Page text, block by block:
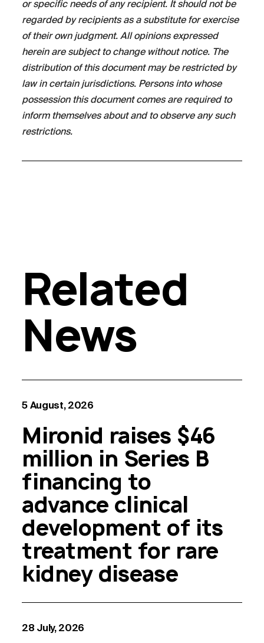
or specific needs of any recipient. It should not be
regarded by recipients as a substitute for exercise
of their own judgment. All opinions expressed
herein are subject to change without notice. The
distribution of this document may be restricted by
law in certain jurisdictions. Persons into whose
possession this document comes are required to
inform themselves about and to observe any such
restrictions.
Related
News
5 August, 2026
Mironid raises $46
million in Series B
financing to
advance clinical
development of its
treatment for rare
kidney disease
28 July, 2026